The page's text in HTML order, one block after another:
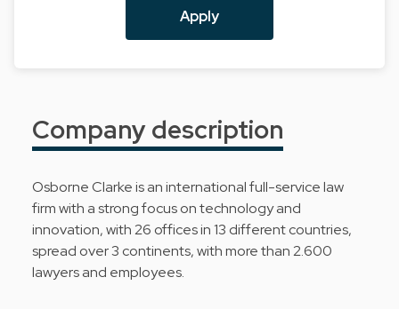
Apply
Company description
Osborne Clarke is an international full-service law
firm with a strong focus on technology and
innovation, with 26 offices in 13 different countries,
spread over 3 continents, with more than 2.600
lawyers and employees.